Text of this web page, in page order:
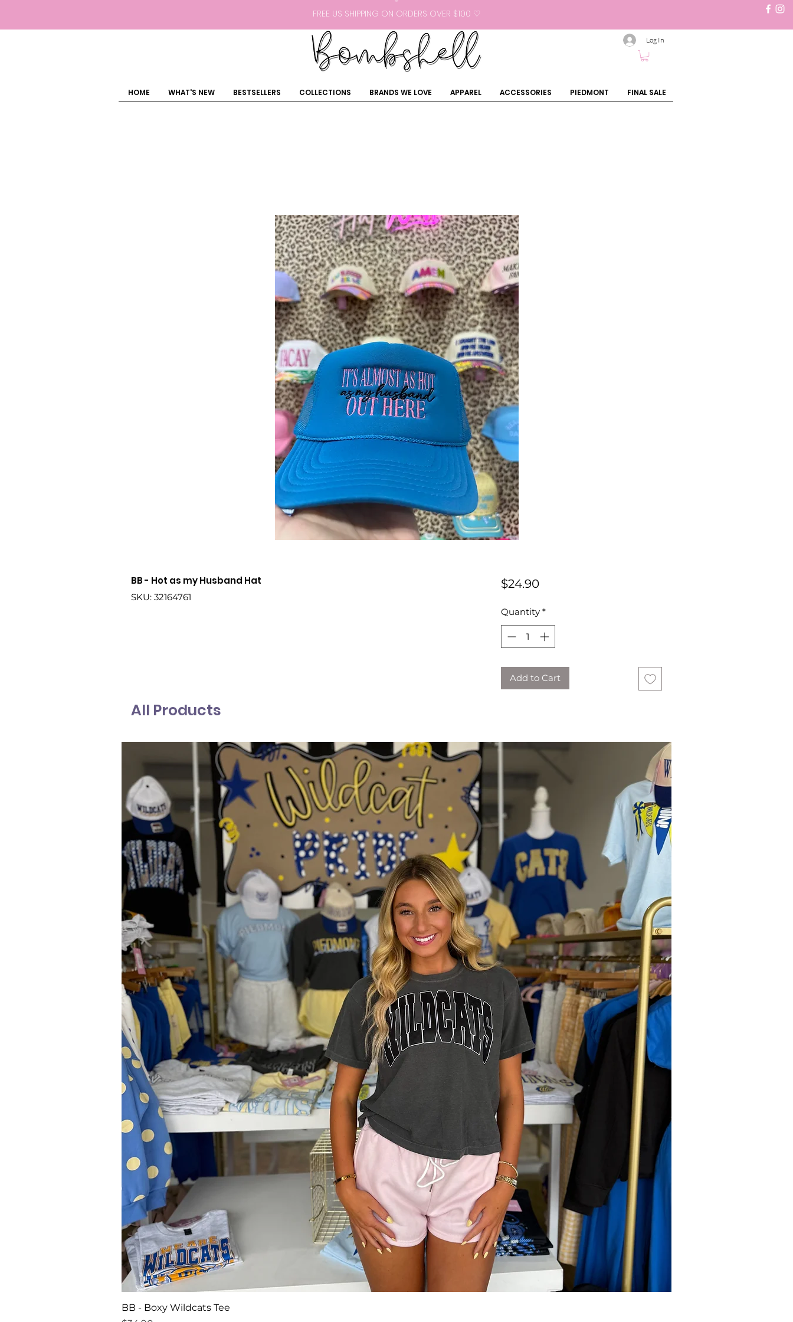
FREE US SHIPPING ON ORDERS OVER $100 ♡
Log In
HOME WHAT'S NEW BESTSELLERS COLLECTIONS BRANDS WE LOVE APPAREL ACCESSORIES PIEDMONT FINAL SALE
BB - Hot as my Husband Hat
SKU: 32164761
$24.90Price
Quantity *
Add to Cart
All Products
BB - Boxy Wildcats Tee